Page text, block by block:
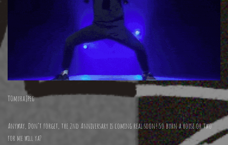
TOmura.Jpeg
Anyway, Don’t forget, the 2nd Anniversary is coming real soon! So burn a house or two
for me will ya?